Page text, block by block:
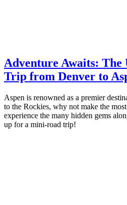
Adventure Awaits: The
Trip from Denver to
Aspen is renowned as a premier
to the Rockies, why not make the
experience the many hidden gems
up for a mini-road trip!